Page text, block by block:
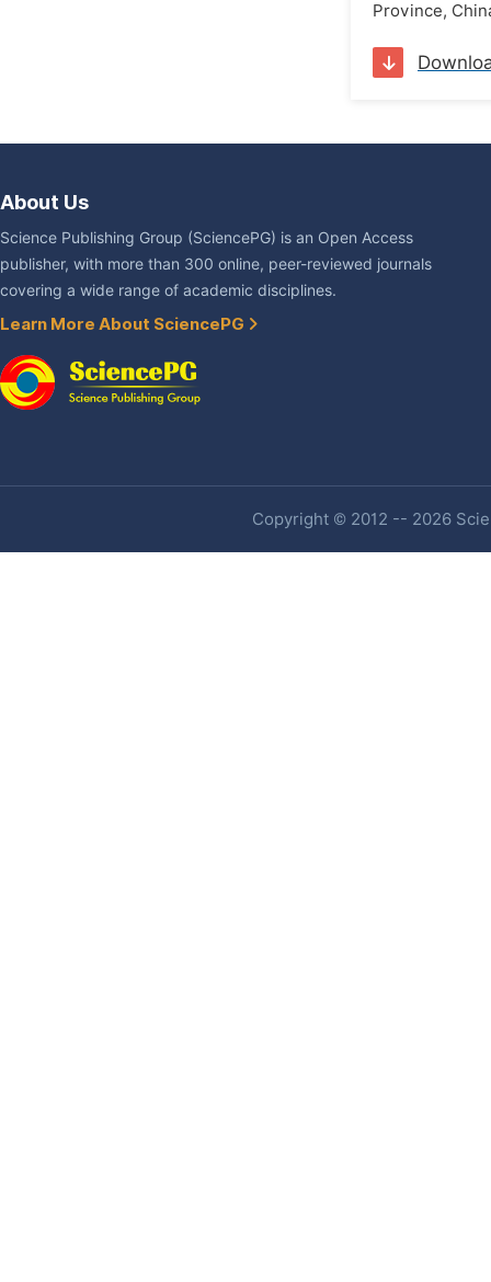
Province,
About Us
Science Publishing Group (SciencePG) is an Open Access
publisher, with more than 300 online, peer-reviewed journals
covering a wide range of academic disciplines.
Learn More About SciencePG
Copyright © 2012 -- 2026